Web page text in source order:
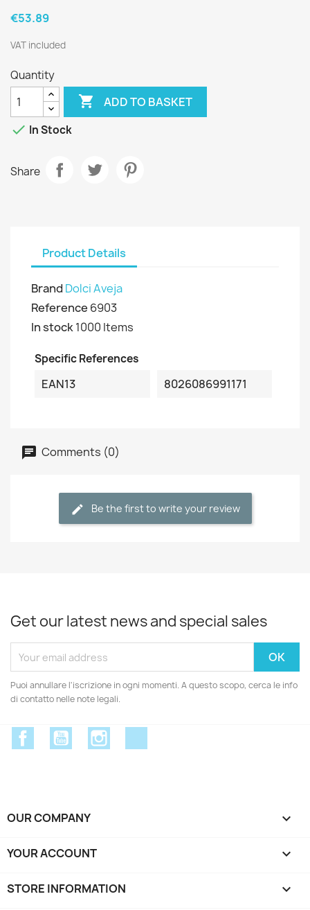
€53.89
VAT included
Quantity
 ADD TO BASKET
 In Stock
Share
Product Details
Brand Dolci Aveja
Reference 6903
In stock1000 Items
Specific References
EAN13 8026086991171
Comments (0)
Be the first to write your review
Get our latest news and special sales
Puoi annullare l'iscrizione in ogni momenti. A questo scopo, cerca le info
di contatto nelle note legali.
FacebookYouTube
OUR COMPANY 
YOUR ACCOUNT 
STORE INFORMATION keyboard_arrow_down